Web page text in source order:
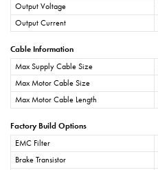
Output Voltage
Output Current
Cable Information
Max Supply Cable Size
Max Motor Cable Size
Max Motor Cable Length
Factory Build Options
EMC Filter
Brake Transistor